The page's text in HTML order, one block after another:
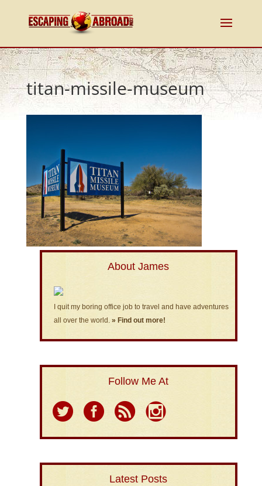
titan-missile-museum
About James
I quit my boring office job to travel and have adventures
all over the world. » Find out more!
Follow Me At
Latest Posts